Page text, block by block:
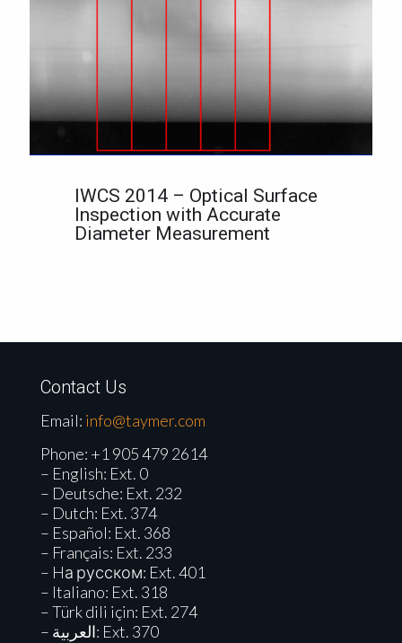
IWCS 2014 – Optical Surface
Inspection with Accurate
Diameter Measurement
Contact Us
Email: info@taymer.com
Phone: +1 905 479 2614
– English: Ext. 0
– Deutsche: Ext. 232
– Dutch: Ext. 374
– Español: Ext. 368
– Français: Ext. 233
– Hа русском: Ext. 401
– Italiano: Ext. 318
– Türk dili için: Ext. 274
– العربية: Ext. 370